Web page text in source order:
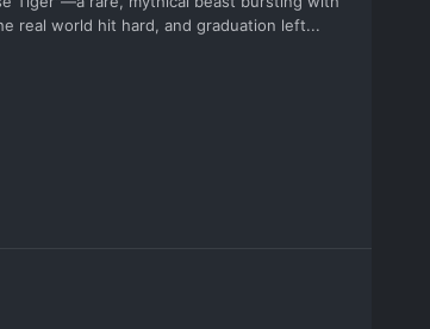
real world hit hard, and graduation left...